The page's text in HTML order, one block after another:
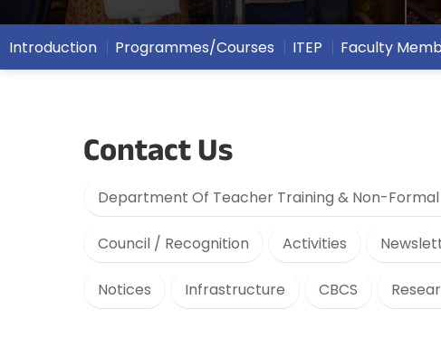
Introduction Programmes/Courses ITEP Faculty
Contact Us
Department Of Teacher Training & Non-
Council / Recognition Activities
Notices Infrastructure CBCS